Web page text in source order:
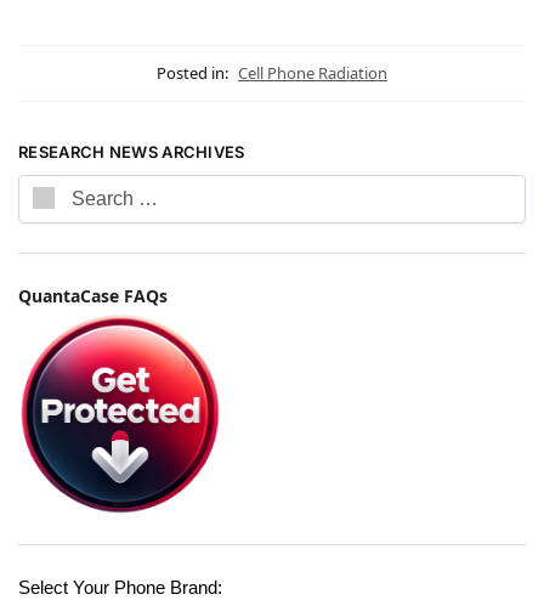
Posted in: Cell Phone Radiation
RESEARCH NEWS ARCHIVES
QuantaCase FAQs
Select Your Phone Brand: